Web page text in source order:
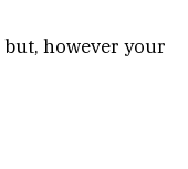
however your